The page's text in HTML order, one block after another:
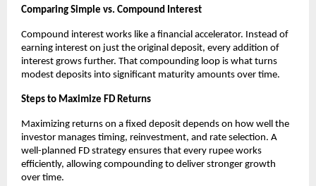
Comparing Simple vs. Compound Interest
Compound interest works like a financial accelerator. Instead of
earning interest on just the original deposit, every addition of
interest grows further. That compounding loop is what turns
modest deposits into significant maturity amounts over time.
Steps to Maximize FD Returns
Maximizing returns on a fixed deposit depends on how well the
investor manages timing, reinvestment, and rate selection. A
well-planned FD strategy ensures that every rupee works
efficiently, allowing compounding to deliver stronger growth
over time.